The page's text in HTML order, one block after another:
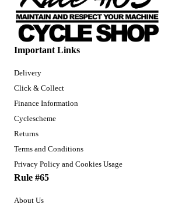
Important Links
Delivery
Click & Collect
Finance Information
Cyclescheme
Returns
Terms and Conditions
Privacy Policy and Cookies Usage
Rule #65
About Us